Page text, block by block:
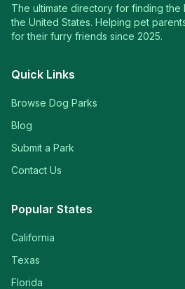
The ultimate directory for finding
the United States. Helping pet
for their furry friends since 2025.
Quick Links
Browse Dog Parks
Blog
Submit a Park
Contact Us
Popular States
California
Texas
Florida